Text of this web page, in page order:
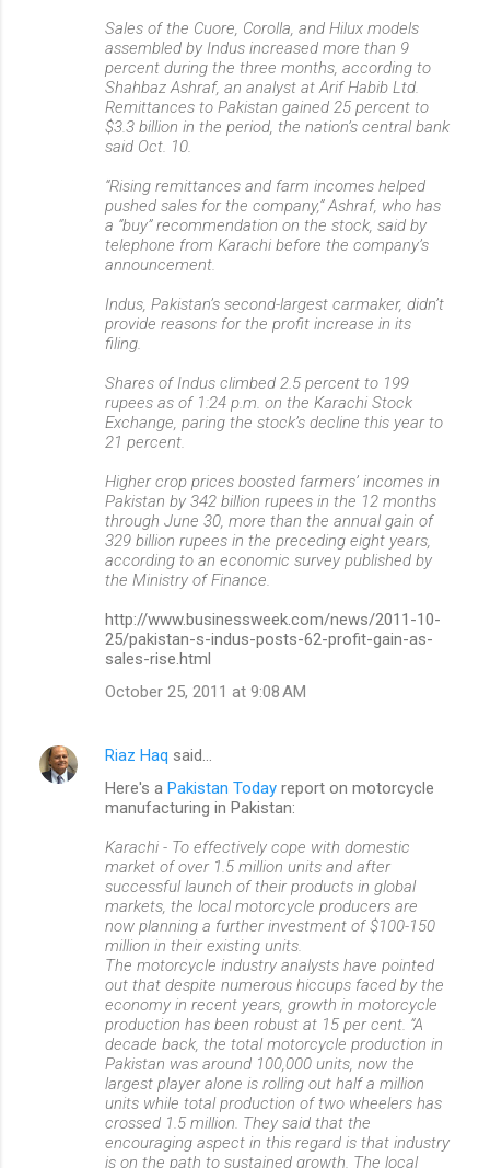
Sales of the Cuore, Corolla, and Hilux models
assembled by Indus increased more than 9
percent during the three months, according to
Shahbaz Ashraf, an analyst at Arif Habib Ltd.
Remittances to Pakistan gained 25 percent to
$3.3 billion in the period, the nation’s central bank
said Oct. 10.
“Rising remittances and farm incomes helped
pushed sales for the company,” Ashraf, who has
a “buy” recommendation on the stock, said by
telephone from Karachi before the company’s
announcement.
Indus, Pakistan’s second-largest carmaker, didn’t
provide reasons for the profit increase in its
filing.
Shares of Indus climbed 2.5 percent to 199
rupees as of 1:24 p.m. on the Karachi Stock
Exchange, paring the stock’s decline this year to
21 percent.
Higher crop prices boosted farmers’ incomes in
Pakistan by 342 billion rupees in the 12 months
through June 30, more than the annual gain of
329 billion rupees in the preceding eight years,
according to an economic survey published by
the Ministry of Finance.
http://www.businessweek.com/news/2011-10-
25/pakistan-s-indus-posts-62-profit-gain-as-
sales-rise.html
October 25, 2011 at 9:08 AM
Riaz Haq said…
Here's a Pakistan Today report on motorcycle
manufacturing in Pakistan:
Karachi - To effectively cope with domestic
market of over 1.5 million units and after
successful launch of their products in global
markets, the local motorcycle producers are
now planning a further investment of $100-150
million in their existing units.
The motorcycle industry analysts have pointed
out that despite numerous hiccups faced by the
economy in recent years, growth in motorcycle
production has been robust at 15 per cent. “A
decade back, the total motorcycle production in
Pakistan was around 100,000 units, now the
largest player alone is rolling out half a million
units while total production of two wheelers has
crossed 1.5 million. They said that the
encouraging aspect in this regard is that industry
is on the path to sustained growth. The local